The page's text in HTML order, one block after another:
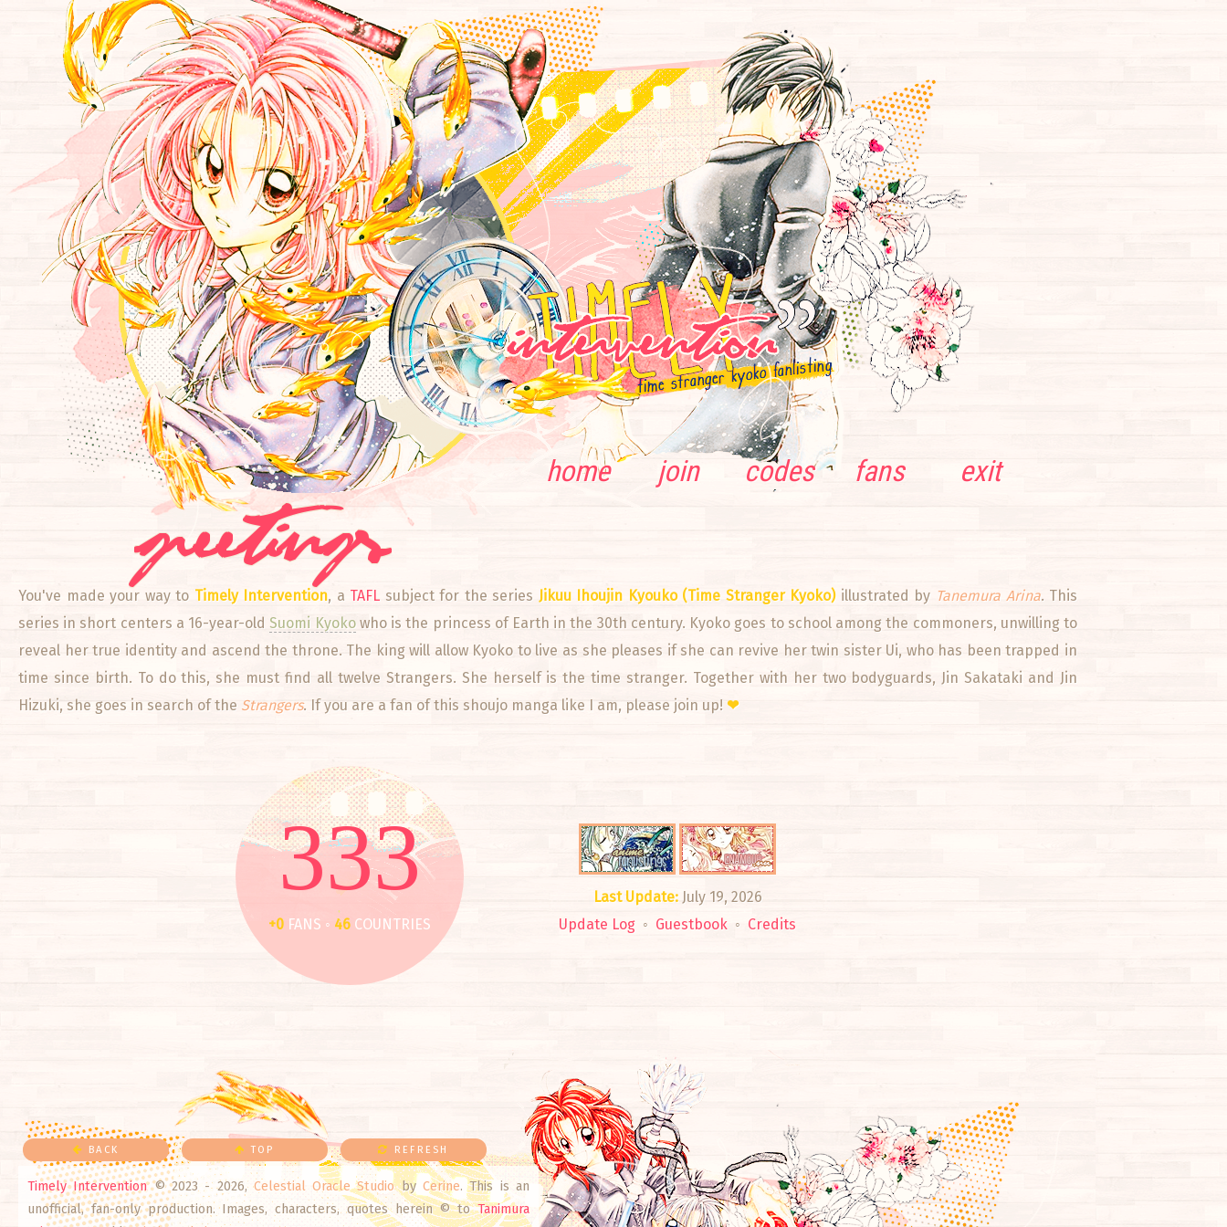
home join codes fans exit
greetings
You've made your way to Timely Intervention, a TAFL subject for the series Jikuu Ihoujin Kyouko (Time Stranger Kyoko)illustrated by Tanemura Arina. This
series in short centers a 16-year-old Suomi Kyokowho is the princess of Earth in the 30th century. Kyoko goes to school among the commoners, unwilling to
reveal her true identity and ascend the throne. The king will allow Kyoko to live as she pleases if she can revive her twin sister Ui, who has been trapped in
time since birth. To do this, she must find all twelve Strangers. She herself is the time stranger. Together with her two bodyguards, Jin Sakataki and Jin
Hizuki, she goes in search of the Strangers. If you are a fan of this shoujo manga like I am, please join up! ❤
333
+0 FANS ◦ 46 COUNTRIES
Last Update:July 19, 2026
Update Log ◦ Guestbook ◦ Credits
BACK TOP REFRESH
Timely Intervention© 2023 - 2026,Celestial Oracle StudiobyCerine. This is an
unofficial, fan-only production. Images, characters, quotes herein © toTanimura